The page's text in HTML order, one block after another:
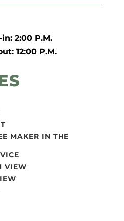
2:00 P.M.
12:00 P.M.
MAKER IN THE
VIEW